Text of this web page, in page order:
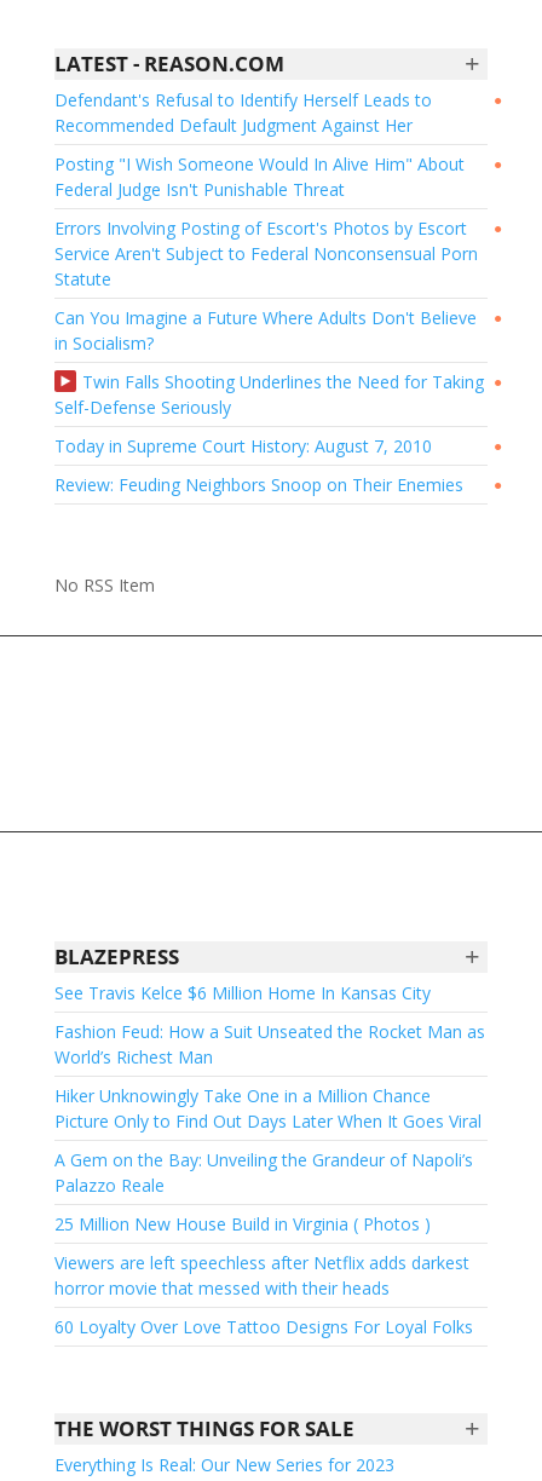
+
LATEST - REASON.COM
●
Defendant's Refusal to Identify Herself Leads to
Recommended Default Judgment Against Her
●
Posting "I Wish Someone Would In Alive Him" About
Federal Judge Isn't Punishable Threat
●
Errors Involving Posting of Escort's Photos by Escort
Service Aren't Subject to Federal Nonconsensual Porn
Statute
●
Can You Imagine a Future Where Adults Don't Believe
in Socialism?
●
Twin Falls Shooting Underlines the Need for Taking
Self-Defense Seriously
●
Today in Supreme Court History: August 7, 2010
●
Review: Feuding Neighbors Snoop on Their Enemies
No RSS Item
+
BLAZEPRESS
See Travis Kelce $6 Million Home In Kansas City
Fashion Feud: How a Suit Unseated the Rocket Man as
World’s Richest Man
Hiker Unknowingly Take One in a Million Chance
Picture Only to Find Out Days Later When It Goes Viral
A Gem on the Bay: Unveiling the Grandeur of Napoli’s
Palazzo Reale
25 Million New House Build in Virginia ( Photos )
Viewers are left speechless after Netflix adds darkest
horror movie that messed with their heads
60 Loyalty Over Love Tattoo Designs For Loyal Folks
+
THE WORST THINGS FOR SALE
Everything Is Real: Our New Series for 2023